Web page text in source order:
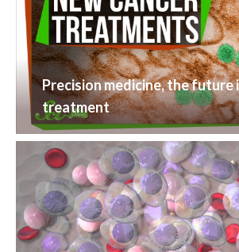
Precision medicine, the future
treatment